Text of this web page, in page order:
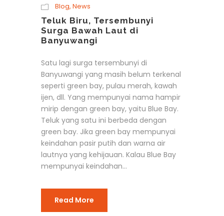
Blog, News
Teluk Biru, Tersembunyi
Surga Bawah Laut di
Banyuwangi
Satu lagi surga tersembunyi di
Banyuwangi yang masih belum terkenal
seperti green bay, pulau merah, kawah
ijen, dll. Yang mempunyai nama hampir
mirip dengan green bay, yaitu Blue Bay.
Teluk yang satu ini berbeda dengan
green bay. Jika green bay mempunyai
keindahan pasir putih dan warna air
lautnya yang kehijauan. Kalau Blue Bay
mempunyai keindahan...
Read More